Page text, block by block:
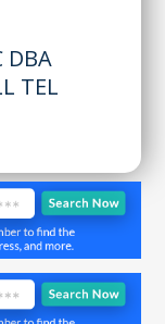
DBA
TEL